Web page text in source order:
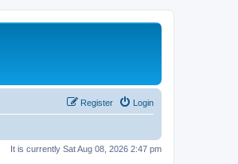
Login
Register
It is currently Sat Aug 08, 2026 2:47 pm